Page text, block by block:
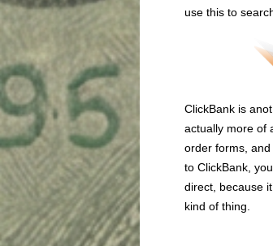
use this to
ClickBank is
actually more of
order forms,
to ClickBank,
direct, because
kind of thing.